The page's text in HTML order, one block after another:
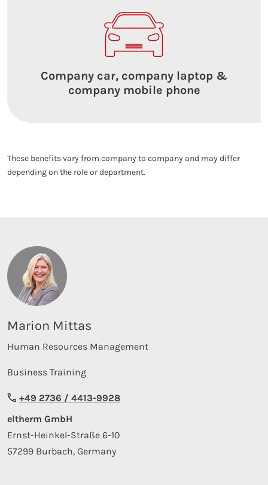
Company car, company laptop &
company mobile phone
These benefits vary from company to company and may differ
depending on the role or department.
Marion Mittas
Human Resources Management
Business Training
+49 2736 / 4413-9928
eltherm GmbH
Ernst-Heinkel-Straße 6-10
57299 Burbach, Germany